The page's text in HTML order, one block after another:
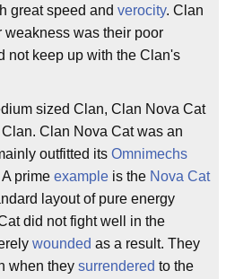
great speed and verocity. Clan
weakness was their poor
not keep up with the Clan's
sized Clan, Clan Nova Cat
Clan. Clan Nova Cat was an
outfitted its Omnimechs
prime example is the Nova Cat
layout of pure energy
did not fight well in the
wounded as a result. They
when they surrendered to the